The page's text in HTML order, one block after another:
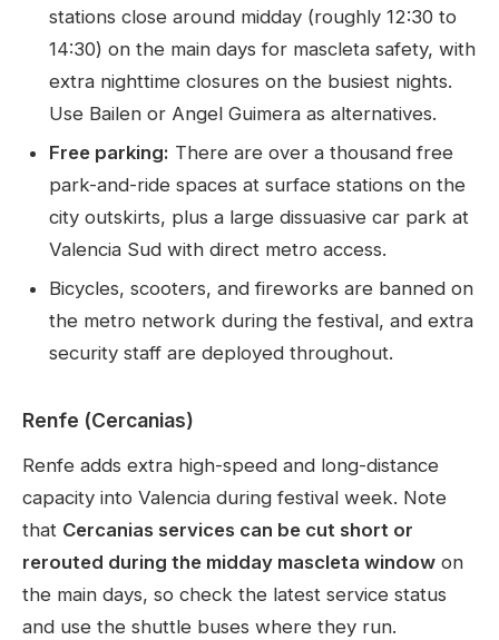
stations close around midday (roughly 12:30 to
14:30) on the main days for mascleta safety, with
extra nighttime closures on the busiest nights.
Use Bailen or Angel Guimera as alternatives.
Free parking: There are over a thousand free
park-and-ride spaces at surface stations on the
city outskirts, plus a large dissuasive car park at
Valencia Sud with direct metro access.
Bicycles, scooters, and fireworks are banned on
the metro network during the festival, and extra
security staff are deployed throughout.
Renfe (Cercanias)
Renfe adds extra high-speed and long-distance
capacity into Valencia during festival week. Note
that Cercanias services can be cut short or
rerouted during the midday mascleta window on
the main days, so check the latest service status
and use the shuttle buses where they run.